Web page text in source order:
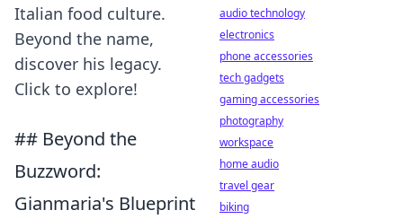
Italian food culture.
Beyond the name,
discover his legacy.
Click to explore!
## Beyond the
Buzzword:
Gianmaria's Blueprint
audio technology
electronics
phone accessories
tech gadgets
gaming accessories
photography
workspace
home audio
travel gear
biking